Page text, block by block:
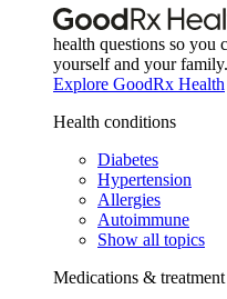
health questions so you
yourself and your family.
Explore GoodRx Health
Health conditions
Diabetes
Hypertension
Allergies
Autoimmune
Show all topics
Medications & treatment